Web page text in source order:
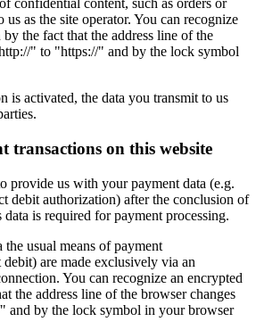
confidential content, such as orders or
as the site operator. You can recognize
the fact that the address line of the
" to "https://" and by the lock symbol
is activated, the data you transmit to us
transactions on this website
provide us with your payment data (e.g.
debit authorization) after the conclusion of
data is required for payment processing.
the usual means of payment
are made exclusively via an
You can recognize an encrypted
the address line of the browser changes
and by the lock symbol in your browser